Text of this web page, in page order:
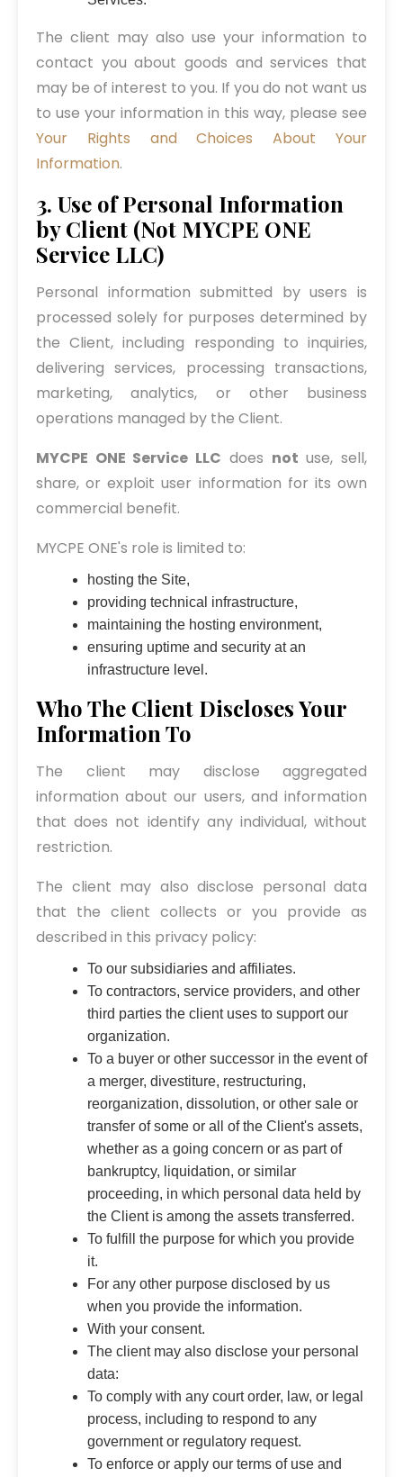
The client may also use your information to
contact you about goods and services that
may be of interest to you. If you do not want us
to use your information in this way, please see
Your Rights and Choices About Your
Information.
3. Use of Personal Information
by Client (Not MYCPE ONE
Service LLC)
Personal information submitted by users is
processed solely for purposes determined by
the Client, including responding to inquiries,
delivering services, processing transactions,
marketing, analytics, or other business
operations managed by the Client.
MYCPE ONE Service LLC does not use, sell,
share, or exploit user information for its own
commercial benefit.
MYCPE ONE's role is limited to:
hosting the Site,
providing technical infrastructure,
maintaining the hosting environment,
ensuring uptime and security at an
infrastructure level.
Who The Client Discloses Your
Information To
The client may disclose aggregated
information about our users, and information
that does not identify any individual, without
restriction.
The client may also disclose personal data
that the client collects or you provide as
described in this privacy policy:
To our subsidiaries and affiliates.
To contractors, service providers, and other
third parties the client uses to support our
organization.
To a buyer or other successor in the event of
a merger, divestiture, restructuring,
reorganization, dissolution, or other sale or
transfer of some or all of the Client's assets,
whether as a going concern or as part of
bankruptcy, liquidation, or similar
proceeding, in which personal data held by
the Client is among the assets transferred.
To fulfill the purpose for which you provide
it.
For any other purpose disclosed by us
when you provide the information.
With your consent.
The client may also disclose your personal
data:
To comply with any court order, law, or legal
process, including to respond to any
government or regulatory request.
To enforce or apply our terms of use and